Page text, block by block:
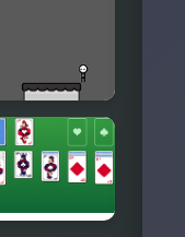
Cursor
Custodian